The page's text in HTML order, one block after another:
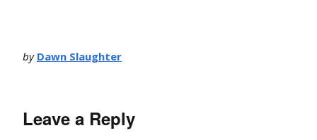
by Dawn Slaughter
Leave a Reply